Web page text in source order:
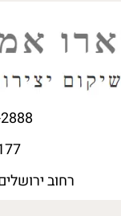
רחוב ירושלים 19